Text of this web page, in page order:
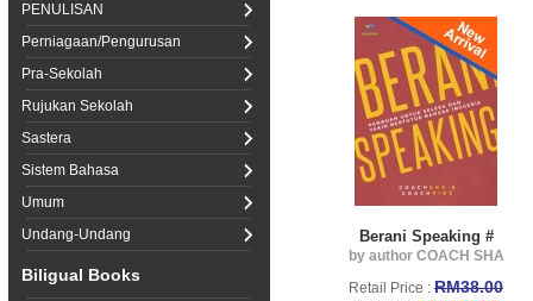
PENULISAN
Perniagaan/Pengurusan
Pra-Sekolah
Rujukan Sekolah
Sastera
Sistem Bahasa
Umum
Undang-Undang
Biligual Books
Berani Speaking #
by author COACH SHA
Retail Price : RM38.00